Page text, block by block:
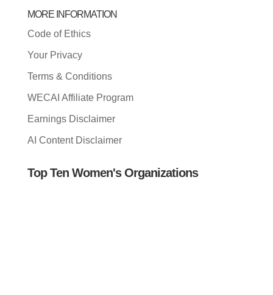
MORE INFORMATION
Code of Ethics
Your Privacy
Terms & Conditions
WECAI Affiliate Program
Earnings Disclaimer
AI Content Disclaimer
Top Ten Women's Organizations